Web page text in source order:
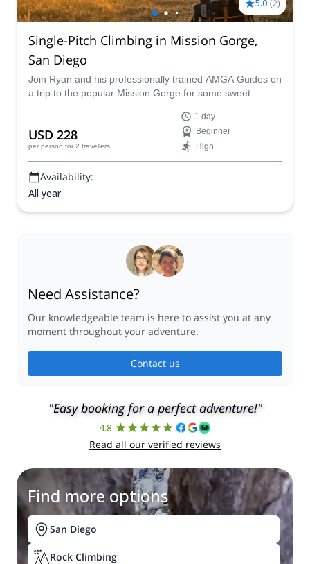
5.0 (2)
Single-Pitch Climbing in Mission Gorge,
San Diego
Join Ryan and his professionally trained AMGA Guides on
a trip to the popular Mission Gorge for some sweet
USD 228
per person for 2 travellers
1 day
Beginner
High
Availability:
All year
Need Assistance?
Our knowledgeable team is here to assist you at any
moment throughout your adventure.
Contact us
"Easy booking for a perfect adventure!"
4.8
Read all our verified reviews
Find more options
San Diego
Rock Climbing